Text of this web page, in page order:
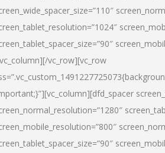
vc_row][vc_row